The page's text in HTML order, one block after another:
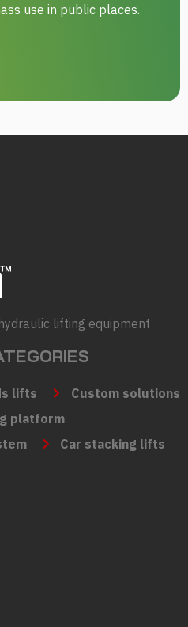
use in public places.
lifting equipment
lifts
Custom solutions
platform
Car stacking lifts